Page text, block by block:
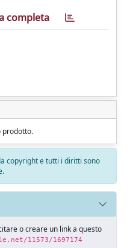
completa
prodotto.
copyright e tutti i diritti sono
o creare un link a questo
11573/1697174